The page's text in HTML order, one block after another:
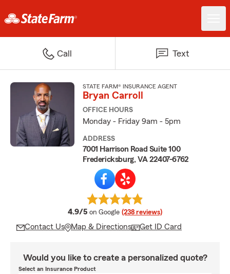
Call Text
STATE FARM® INSURANCE AGENT
Bryan Carroll
OFFICE HOURS
Monday - Friday 9am - 5pm
ADDRESS
7001 Harrison Road Suite 100
Fredericksburg, VA 22407-6762
4.9/5 average rating
on Google (238 reviews)
Contact Us Map & Directions Get ID Card
Would you like to create a personalized quote?
Select an Insurance Product